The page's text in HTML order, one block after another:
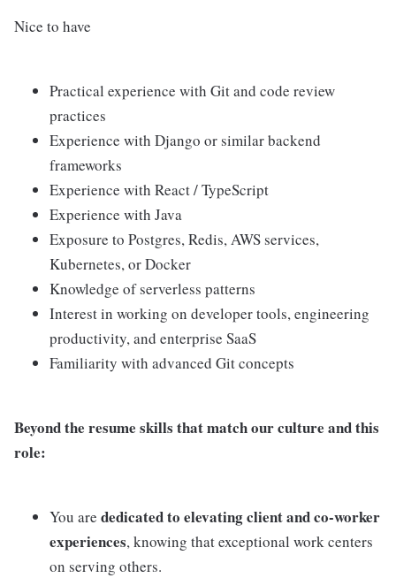
Nice to have
Practical experience with Git and code review
practices
Experience with Django or similar backend
frameworks
Experience with React / TypeScript
Experience with Java
Exposure to Postgres, Redis, AWS services,
Kubernetes, or Docker
Knowledge of serverless patterns
Interest in working on developer tools, engineering
productivity, and enterprise SaaS
Familiarity with advanced Git concepts
Beyond the resume skills that match our culture and this
role:
You are dedicated to elevating client and co-worker
experiences, knowing that exceptional work centers
on serving others.